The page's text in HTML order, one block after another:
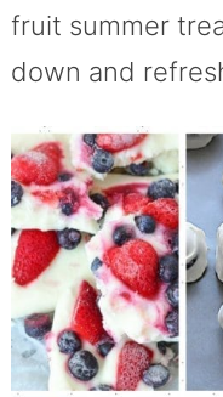
fruit summer
down and